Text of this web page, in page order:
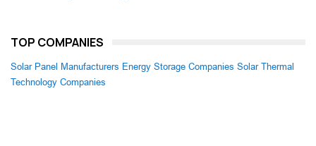
TOP COMPANIES
Solar Panel Manufacturers Energy Storage Companies Solar Thermal
Technology Companies